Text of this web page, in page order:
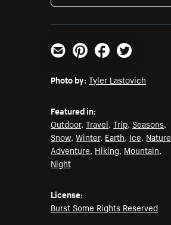
Email PinterestFacebookTwitter
Photo by: Tyler Lastovich
Featured in:
Outdoor,Travel,Trip,Seasons,
Snow,Winter, Earth, Ice, Nature
Adventure, Hiking, Mountain,
Night
License:
Burst Some Rights Reserved